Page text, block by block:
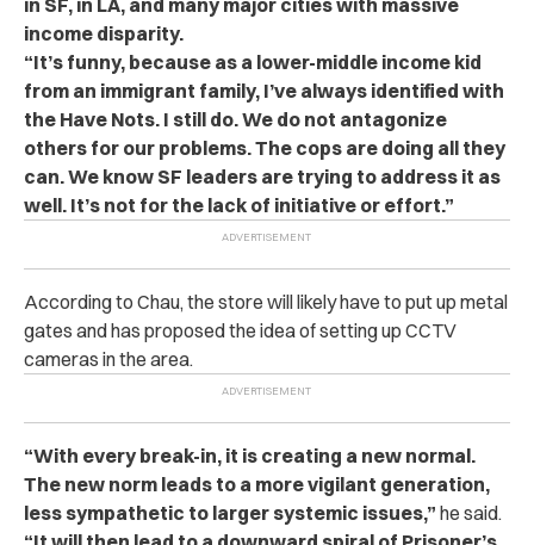
income disparity.
“It’s funny, because as a lower-middle income kid
from an immigrant family, I’ve always identified with
the Have Nots. I still do. We do not antagonize
others for our problems. The cops are doing all they
can. We know SF leaders are trying to address it as
well. It’s not for the lack of initiative or effort.”
According to Chau, the store will likely have to put up metal
gates and has proposed the idea of setting up CCTV
cameras in the area.
“With every break-in, it is creating a new normal.
The new norm leads to a more vigilant generation,
less sympathetic to larger systemic issues,” he said.